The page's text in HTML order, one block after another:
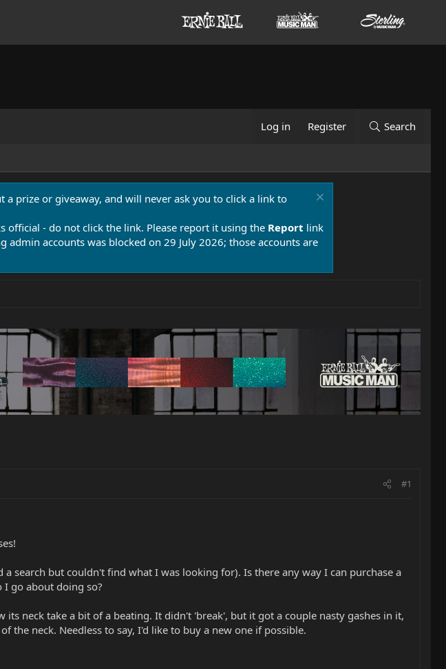
Log in Register Search
prize or giveaway, and will never ask you to click a link to
official - do not click the link. Please report it using the Report link
accounts was blocked on 29 July 2026; those accounts are
#1
search but couldn't find what I was looking for). Is there any way I can purchase a
I go about doing so?
neck take a bit of a beating. It didn't 'break', but it got a couple nasty gashes in it,
the neck. Needless to say, I'd like to buy a new one if possible.